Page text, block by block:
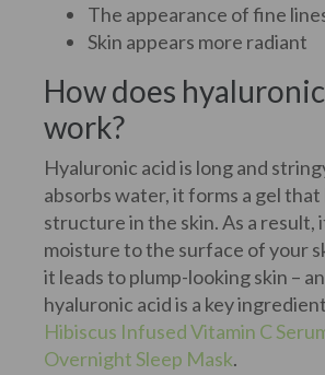
The appearance of fine
Skin appears more radiant
How does
work?
Hyaluronic acid is long and
absorbs water, it forms a gel
structure in the skin. As a result,
moisture to the surface of your
it leads to plump-looking skin –
hyaluronic acid is a key
Hibiscus Infused Vitamin C
Overnight Sleep Mask.